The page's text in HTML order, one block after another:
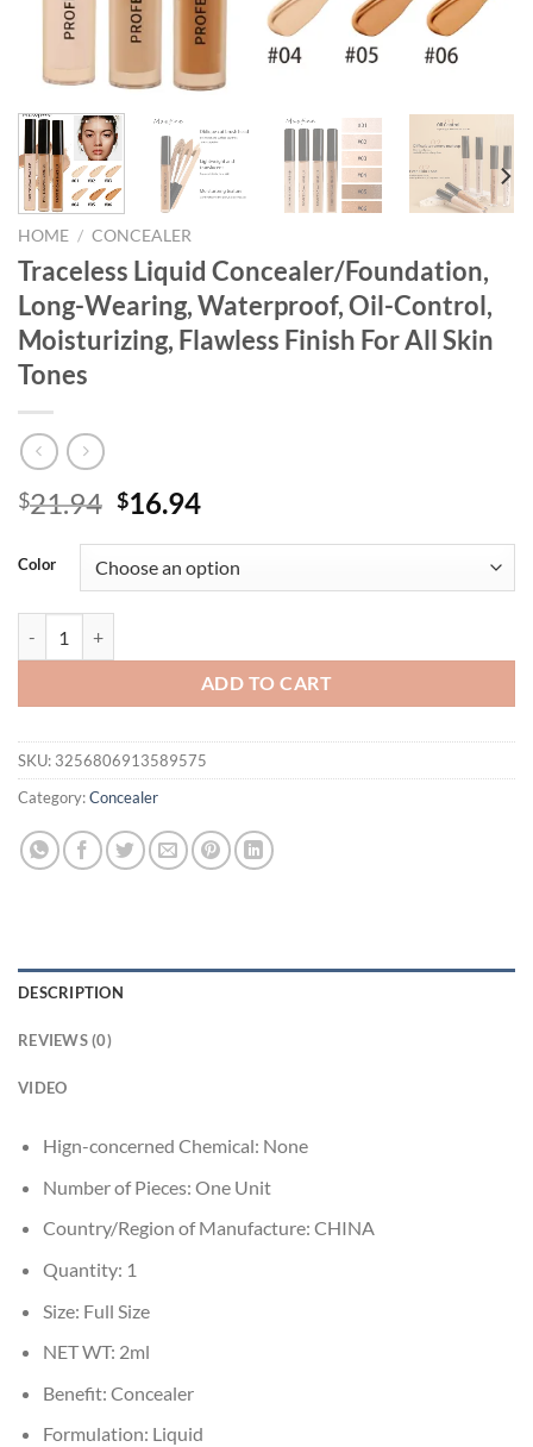
HOME / CONCEALER
Traceless Liquid Concealer/Foundation,
Long-Wearing, Waterproof, Oil-Control,
Moisturizing, Flawless Finish For All Skin
Tones
$21.94 Original
was:
$21.94.
$16.94Current
is:
$16.94.
Color
ADD TO CART
SKU: 3256806913589575
Category:Concealer
DESCRIPTION
REVIEWS (0)
VIDEO
Hign-concerned Chemical: None
Number of Pieces: One Unit
Country/Region of Manufacture: CHINA
Quantity: 1
Size: Full Size
NET WT: 2ml
Benefit: Concealer
Formulation: Liquid